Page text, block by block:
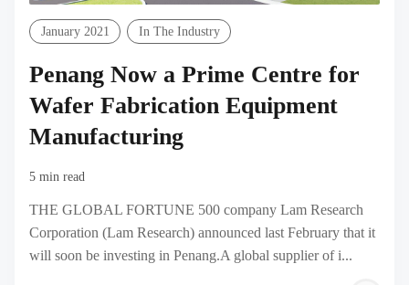
January 2021 In The Industry
Penang Now a Prime Centre for
Wafer Fabrication Equipment
Manufacturing
5 min read
THE GLOBAL FORTUNE 500 company Lam Research
Corporation (Lam Research) announced last February that it
will soon be investing in Penang.A global supplier of i...